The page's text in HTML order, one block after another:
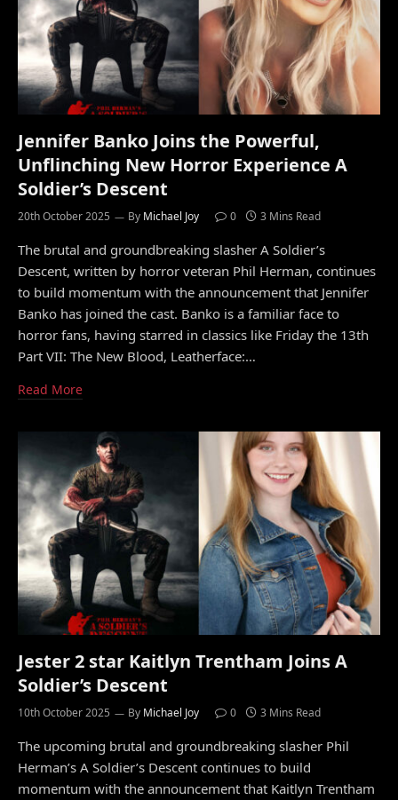
Jennifer Banko Joins the Powerful,
Unflinching New Horror Experience A
Soldier’s Descent
20th October 2025 By Michael Joy 0 3 Mins Read
The brutal and groundbreaking slasher A Soldier’s
Descent, written by horror veteran Phil Herman, continues
to build momentum with the announcement that Jennifer
Banko has joined the cast. Banko is a familiar face to
horror fans, having starred in classics like Friday the 13th
Part VII: The New Blood, Leatherface:…
Read More
Jester 2 star Kaitlyn Trentham Joins A
Soldier’s Descent
10th October 2025 By Michael Joy 0 3 Mins Read
The upcoming brutal and groundbreaking slasher Phil
Herman’s A Soldier’s Descent continues to build
momentum with the announcement that Kaitlyn Trentham